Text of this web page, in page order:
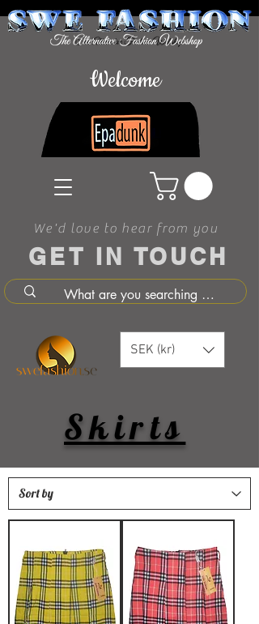
GET IN TOUCH
We'd love to hear from you
Welcome
SEK (kr)
Skirts